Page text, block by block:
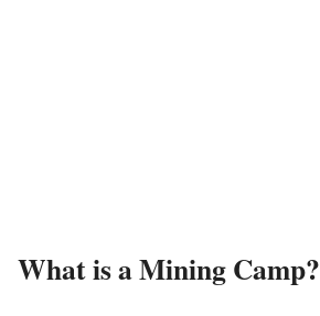
What is a Mining Camp?